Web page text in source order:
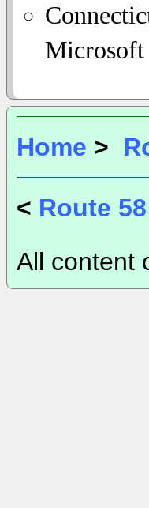
Microsoft
Home >
< Route 58
All content